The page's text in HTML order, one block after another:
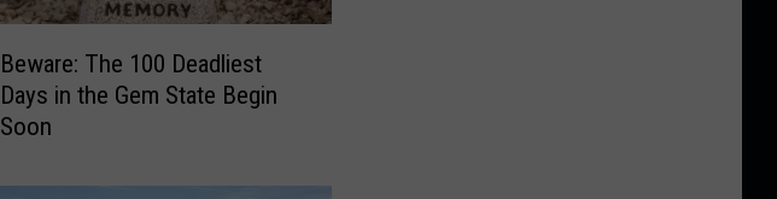
Beware: The 100 Deadliest
Days in the Gem State Begin
Soon